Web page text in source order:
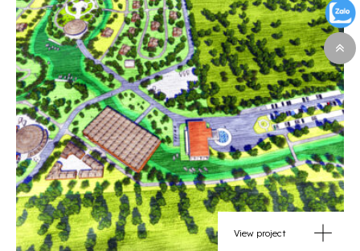
View project